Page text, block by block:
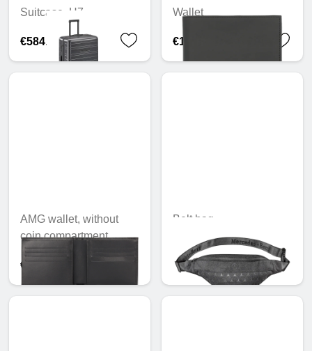
Suitcase, H7
€584.25
Wallet
€112.94
AMG wallet, without
coin compartment
€105.02
Belt bag
€49.30